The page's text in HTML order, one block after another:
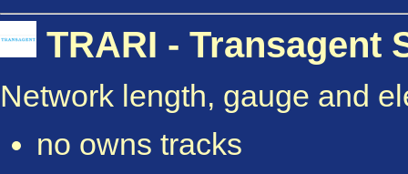
TRARI - Transagent
Network length, gauge and
no owns tracks